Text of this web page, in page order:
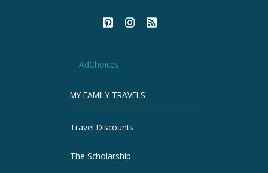
AdChoices
MY FAMILY TRAVELS
Travel Discounts
The Scholarship